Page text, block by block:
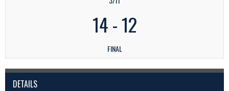
14-12
FINAL
DETAILS